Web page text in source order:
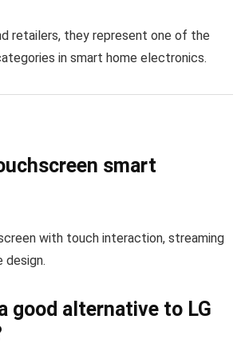
retailers, they represent one of the
in smart home electronics.
smart
with touch interaction, streaming
design.
a good alternative to LG